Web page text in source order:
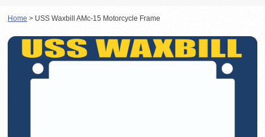
Home > USS Waxbill AMc-15 Motorcycle Frame